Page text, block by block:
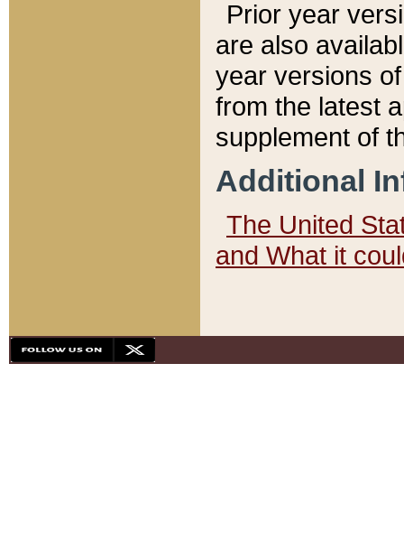
Prior year
are also
year versions
from the latest
supplement of
Additional
The United
and What it